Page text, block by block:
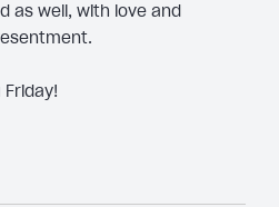
as well, with love and
Friday!